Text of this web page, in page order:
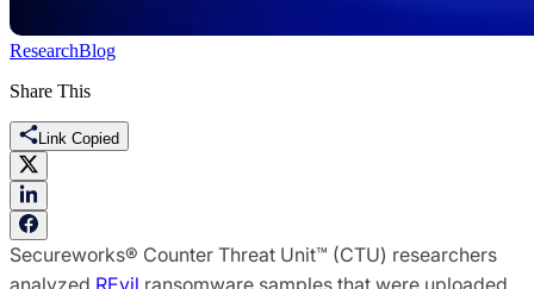
ResearchBlog
Share This
Link Copied
Secureworks® Counter Threat Unit™ (CTU) researchers